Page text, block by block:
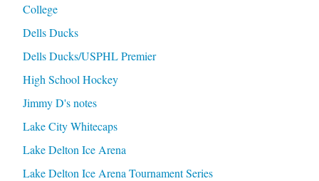
College
Dells Ducks
Dells Ducks/USPHL Premier
High School Hockey
Jimmy D's notes
Lake City Whitecaps
Lake Delton Ice Arena
Lake Delton Ice Arena Tournament Series